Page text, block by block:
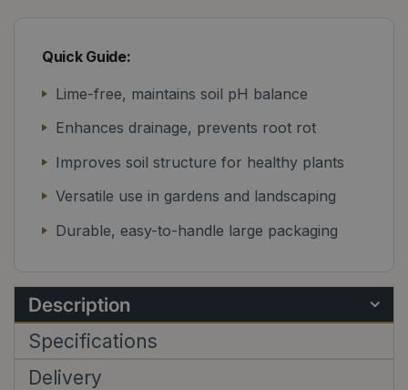
Quick Guide:
Lime-free, maintains soil pH balance
Enhances drainage, prevents root rot
Improves soil structure for healthy plants
Versatile use in gardens and landscaping
Durable, easy-to-handle large packaging
Description
Specifications
Delivery